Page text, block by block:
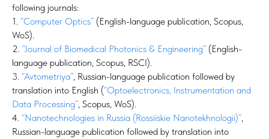
following journals:
1. “Computer Optics” (English-language publication, Scopus,
WoS).
2. “Journal of Biomedical Photonics & Engineering” (English-
language publication, Scopus, RSCI).
3. “Avtometriya”, Russian-language publication followed by
translation into English (“Optoelectronics, Instrumentation and
Data Processing”, Scopus, WoS).
4. “Nanotechnologies in Russia (Rossiiskie Nanotekhnologii)”,
Russian-language publication followed by translation into